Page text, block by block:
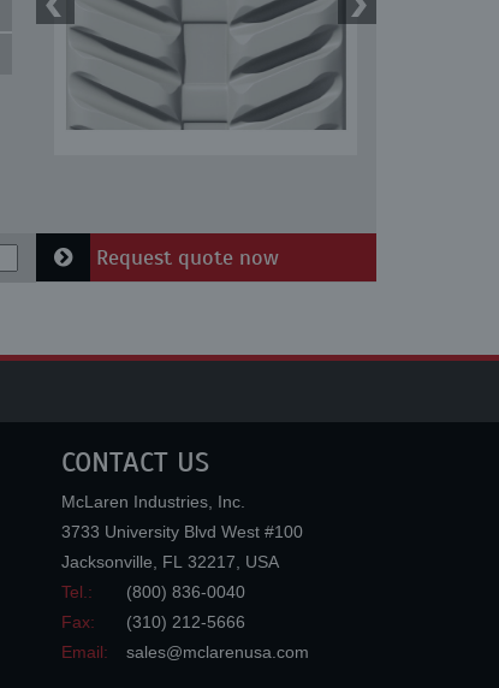
Request quote now
CONTACT US
McLaren Industries, Inc.
3733 University Blvd West #100
Jacksonville
FL 32217
USA
Tel.:
(800) 836-0040
Fax:
(310) 212-5666
Email:
sales@mclarenusa.com